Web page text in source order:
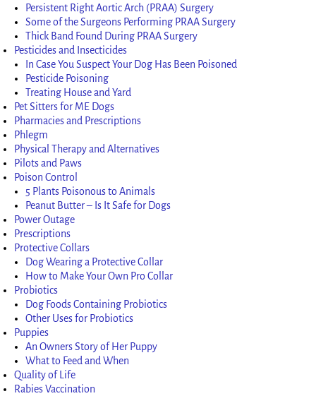
Persistent Right Aortic Arch (PRAA) Surgery
Some of the Surgeons Performing PRAA Surgery
Thick Band Found During PRAA Surgery
Pesticides and Insecticides
In Case You Suspect Your Dog Has Been Poisoned
Pesticide Poisoning
Treating House and Yard
Pet Sitters for ME Dogs
Pharmacies and Prescriptions
Phlegm
Physical Therapy and Alternatives
Pilots and Paws
Poison Control
5 Plants Poisonous to Animals
Peanut Butter – Is It Safe for Dogs
Power Outage
Prescriptions
Protective Collars
Dog Wearing a Protective Collar
How to Make Your Own Pro Collar
Probiotics
Dog Foods Containing Probiotics
Other Uses for Probiotics
Puppies
An Owners Story of Her Puppy
What to Feed and When
Quality of Life
Rabies Vaccination